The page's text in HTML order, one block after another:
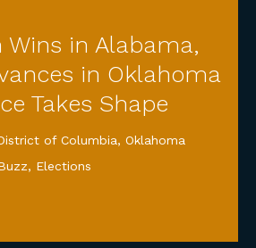
Wins in Alabama,
in Oklahoma
Takes Shape
of Columbia, Oklahoma
, Elections